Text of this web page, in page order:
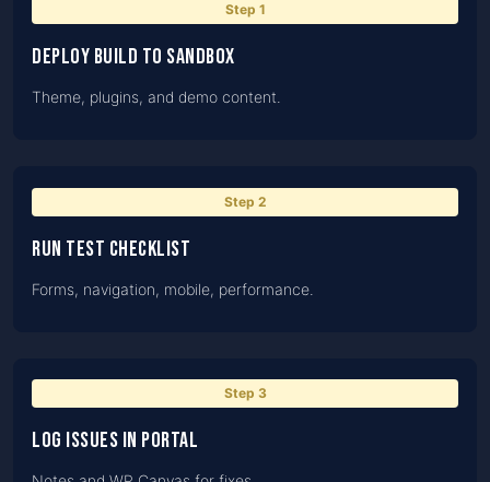
Step 1
Deploy build to Sandbox
Theme, plugins, and demo content.
Step 2
Run test checklist
Forms, navigation, mobile, performance.
Step 3
Log issues in portal